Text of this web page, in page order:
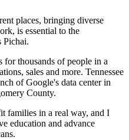
places, bringing diverse
is essential to the
Pichai.
for thousands of people in a
sales and more. Tennessee
of Google's data center in
County.
families in a real way, and I
education and advance